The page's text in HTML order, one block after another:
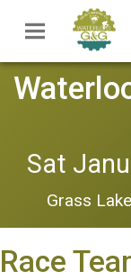
Sat
Grass
Race